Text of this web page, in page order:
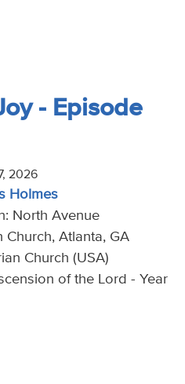
- Episode
2026
Holmes
North Avenue
Church, Atlanta, GA
Church (USA)
of the Lord - Year